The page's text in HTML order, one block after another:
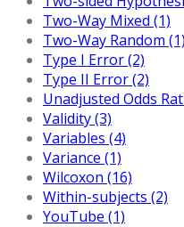
Two-Way Mixed (1)
Two-Way Random (1)
Type I Error (2)
Type II Error (2)
Unadjusted Odds
Validity (3)
Variables (4)
Variance (1)
Wilcoxon (16)
Within-subjects (2)
YouTube (1)